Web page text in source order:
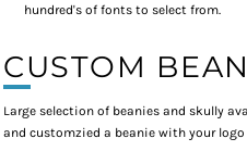
hundred's of fonts to select from.
CUSTOM
Large selection of beanies and skully
and customzied a beanie with your